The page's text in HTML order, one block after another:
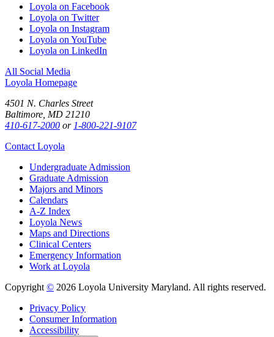
Loyola on Facebook
Loyola on Twitter
Loyola on Instagram
Loyola on YouTube
Loyola on LinkedIn
All Social Media
Loyola Homepage
4501 N. Charles Street
Baltimore, MD 21210
410-617-2000 or 1-800-221-9107
Contact Loyola
Undergraduate Admission
Graduate Admission
Majors and Minors
Calendars
A-Z Index
Loyola News
Maps and Directions
Clinical Centers
Emergency Information
Work at Loyola
Copyright © 2026 Loyola University Maryland. All rights reserved.
Privacy Policy
Consumer Information
Accessibility